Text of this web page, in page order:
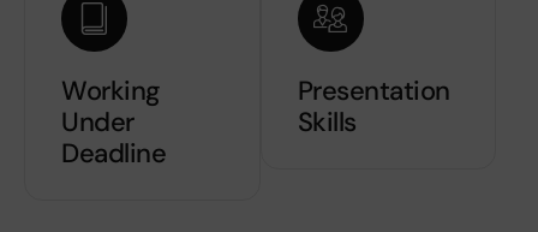
Working
Under
Deadline
Presentation
Skills